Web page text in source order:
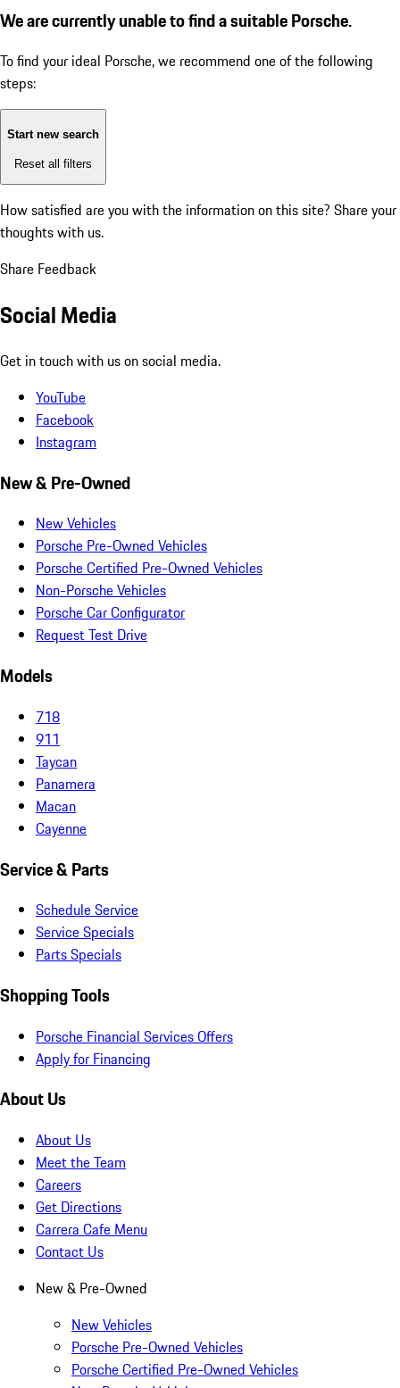
We are currently unable to find a suitable Porsche.
To find your ideal Porsche, we recommend one of the following
steps:
Start new search
Reset all filters
How satisfied are you with the information on this site? Share your
thoughts with us.
Share Feedback
Social Media
Get in touch with us on social media.
YouTube
Facebook
Instagram
New & Pre-Owned
New Vehicles
Porsche Pre-Owned Vehicles
Porsche Certified Pre-Owned Vehicles
Non-Porsche Vehicles
Porsche Car Configurator
Request Test Drive
Models
718
911
Taycan
Panamera
Macan
Cayenne
Service & Parts
Schedule Service
Service Specials
Parts Specials
Shopping Tools
Porsche Financial Services Offers
Apply for Financing
About Us
About Us
Meet the Team
Careers
Get Directions
Carrera Cafe Menu
Contact Us
New & Pre-Owned
New Vehicles
Porsche Pre-Owned Vehicles
Porsche Certified Pre-Owned Vehicles